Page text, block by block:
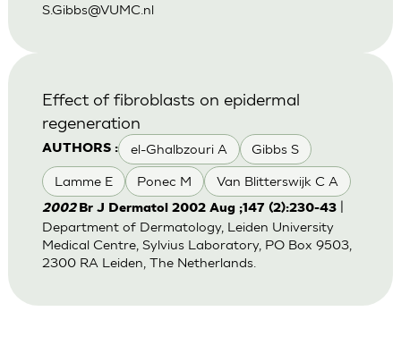
S.Gibbs@VUMC.nl
AUTHORS : el-Ghalbzouri A Gibbs S
Lamme E Ponec M Van Blitterswijk C A
Effect of fibroblasts on epidermal
regeneration
2002 Br J Dermatol 2002 Aug ;147 (2):230-43|
Department of Dermatology, Leiden University
Medical Centre, Sylvius Laboratory, PO Box 9503,
2300 RA Leiden, The Netherlands.